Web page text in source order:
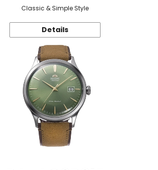
Classic & Simple Style
Details